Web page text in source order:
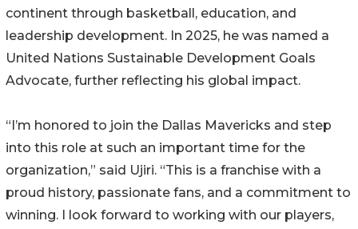
continent through basketball, education, and
leadership development. In 2025, he was named a
United Nations Sustainable Development Goals
Advocate, further reflecting his global impact.
“I’m honored to join the Dallas Mavericks and step
into this role at such an important time for the
organization,” said Ujiri. “This is a franchise with a
proud history, passionate fans, and a commitment to
winning. I look forward to working with our players,